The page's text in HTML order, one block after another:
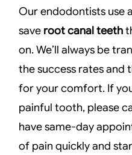
Our endodontists use
save root canal teeth
on. We’ll always be
the success rates
for your comfort. If
painful tooth, please
have same-day
of pain quickly and